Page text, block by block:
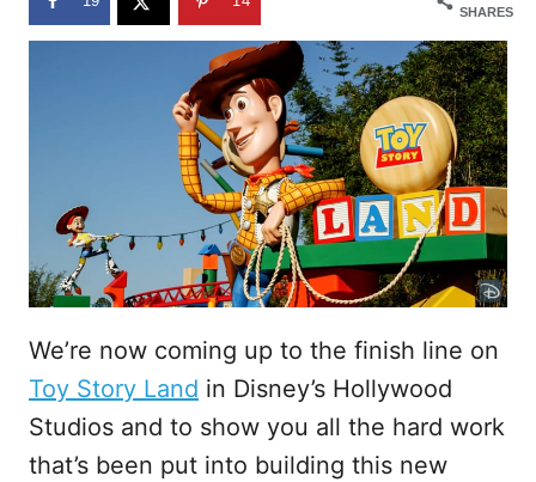
SHARES
We’re now coming up to the finish line on
Toy Story Land in Disney’s Hollywood
Studios and to show you all the hard work
that’s been put into building this new